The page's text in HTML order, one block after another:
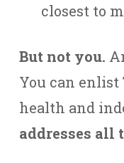
closest to
But not you.
You can enlist
health and
addresses all